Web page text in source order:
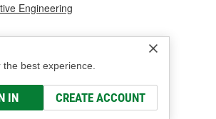
the best experience.
IN CREATE ACCOUNT
Engineering